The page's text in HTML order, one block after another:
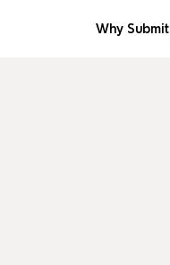
Why Submit